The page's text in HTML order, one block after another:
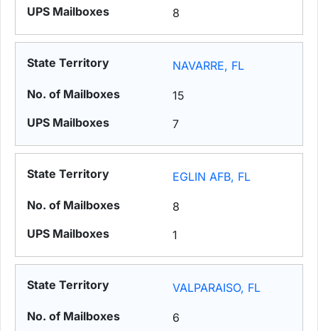
8
NAVARRE, FL
15
7
EGLIN AFB, FL
8
1
VALPARAISO, FL
6